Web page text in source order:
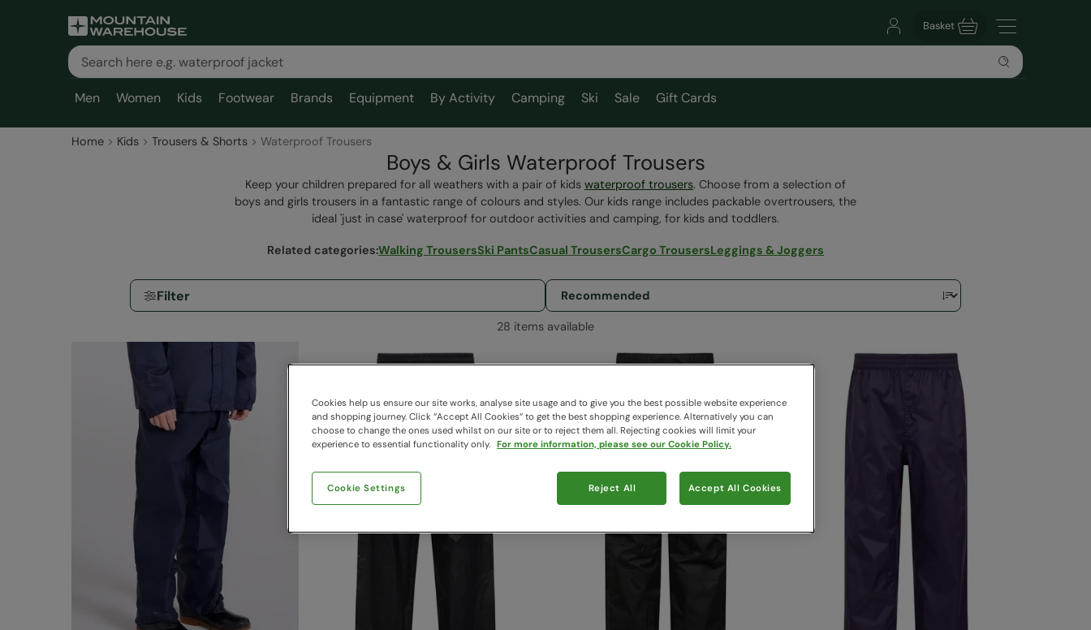
Basket
Men Women Kids Footwear Brands Equipment By Activity Camping Ski Sale Gift Cards
Home Kids Trousers & Shorts Waterproof Trousers
Boys & Girls Waterproof Trousers
Keep your children prepared for all weathers with a pair of kids waterproof trousers. Choose from a selection of
boys and girls trousers in a fantastic range of colours and styles. Our kids range includes packable overtrousers, the
ideal 'just in case' waterproof for outdoor activities and camping, for kids and toddlers.
Related categories:Walking TrousersSki PantsCasual TrousersCargo TrousersLeggings & Joggers
Filter
28 items available
Cookies help us ensure our site works, analyse site usage and to give you the best possible website experience
and shopping journey. Click “Accept All Cookies“ to get the best shopping experience. Alternatively you can
choose to change the ones used whilst on our site or to reject them all. Rejecting cookies will limit your
experience to essential functionality only. For more information, please see our Cookie Policy.
Cookie Settings Reject All Accept All Cookies